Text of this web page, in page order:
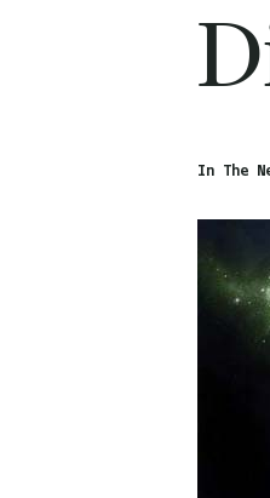
In The